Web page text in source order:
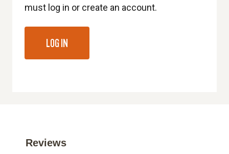
must log in or create an account.
LOG IN